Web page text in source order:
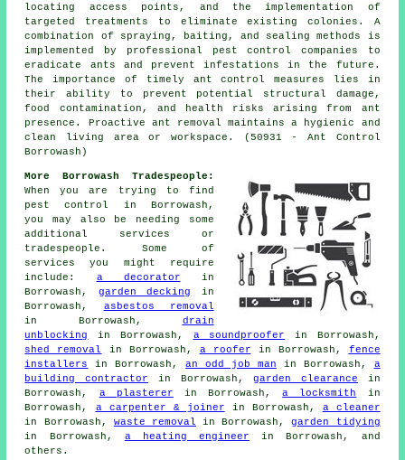
locating access points, and the implementation of
targeted treatments to eliminate existing colonies. A
combination of spraying, baiting, and sealing methods is
implemented by professional pest control companies to
eradicate ants and prevent infestations in the future.
The importance of timely ant control measures lies in
their ability to prevent potential structural damage,
food contamination, and health risks arising from ant
presence. Proactive ant removal maintains a hygienic and
clean living area or workspace. (50931 - Ant Control
Borrowash)
More Borrowash Tradespeople:
When you are trying to find
pest control in Borrowash,
you may also be needing some
additional services or
tradespeople. Some of
services you might require
include: a decorator in
Borrowash, garden decking in
Borrowash, asbestos removal
in Borrowash, drain
unblocking
in Borrowash, a soundproofer in Borrowash,
shed removal
in Borrowash, a roofer in Borrowash, fence
installers
in Borrowash,an odd job man in Borrowash, a
building contractor in Borrowash,garden clearance in
Borrowash, a plasterer in Borrowash,a locksmith
in
Borrowash, a carpenter & joiner in Borrowash, a cleaner
in Borrowash, waste removal in Borrowash,garden tidying
in Borrowash, a heating engineer in Borrowash, and
others.